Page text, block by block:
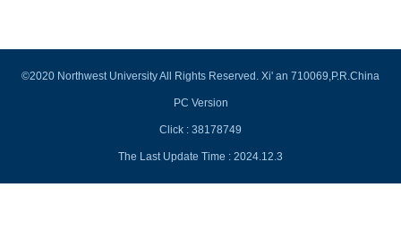
©2020 Northwest University All Rights Reserved. Xi' an 710069,P.R.China
PC Version
Click : 38178749
The Last Update Time : 2024.12.3